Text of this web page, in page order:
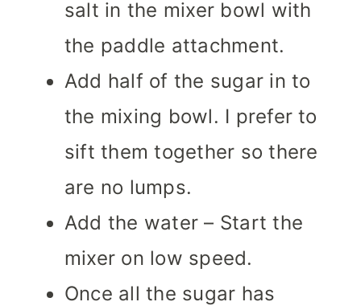
salt in the mixer bowl with
the paddle attachment.
Add half of the sugar in to
the mixing bowl. I prefer to
sift them together so there
are no lumps.
Add the water – Start the
mixer on low speed.
Once all the sugar has